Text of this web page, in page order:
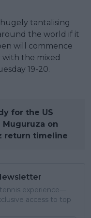
tantalising
the world if it
will commence
with the mixed
19-20.
for the US
Muguruza on
return timeline
experience—
access to top